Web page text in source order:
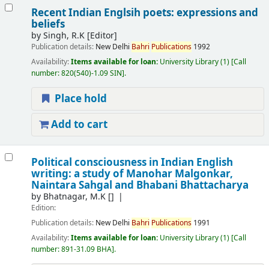
Recent Indian Englsih poets: expressions and
beliefs
bySingh, R.K[Editor]
Publication details: New Delhi Bahri Publications 1992
Availability:Items available for loan: University Library(1) Call
number:820(540)-1.09 SIN .
Place hold
Add to cart
Political consciousness in Indian English
writing: a study of Manohar Malgonkar,
Naintara Sahgal and Bhabani Bhattacharya
by Bhatnagar, M.K[]
Edition:
Publication details: New Delhi Bahri Publications 1991
Availability:Items available for loan: University Library(1) Call
number:891-31.09 BHA .